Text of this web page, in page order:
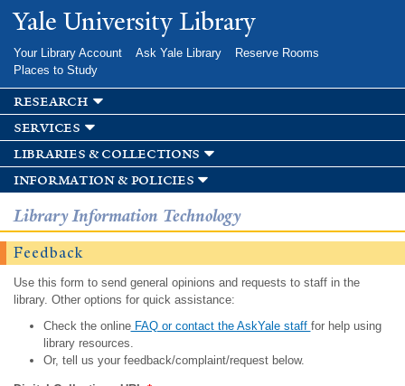
Skip to
main
Yale University Library
Your Library Account Ask Yale Library
Reserve Rooms
Places to Study
research
services
libraries & collections
information & policies
Library Information Technology
Feedback
Use this form to send general opinions and requests to staff in the
library. Other options for quick assistance:
Check the onlineFAQ or contact the AskYale staff for help using
library resources.
Or, tell us your feedback/complaint/request below.